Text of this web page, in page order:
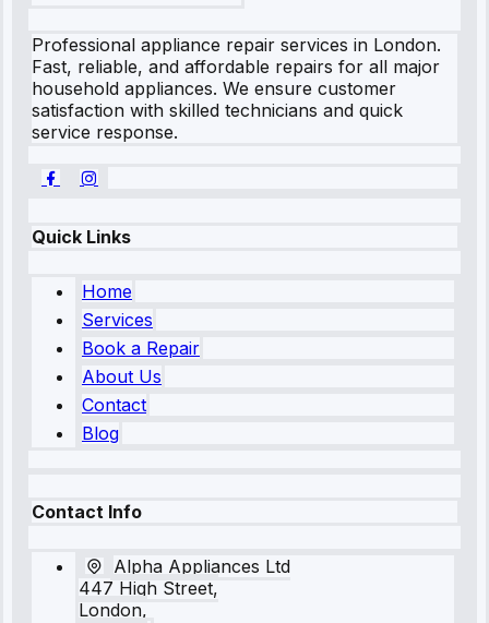
Professional appliance repair services in London.
Fast, reliable, and affordable repairs for all major
household appliances. We ensure customer
satisfaction with skilled technicians and quick
service response.
Quick Links
Home
Services
Book a Repair
About Us
Contact
Blog
Contact Info
Alpha Appliances Ltd
447 High Street,
London,